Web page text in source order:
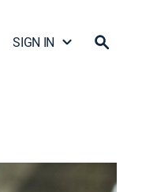
SIGN IN